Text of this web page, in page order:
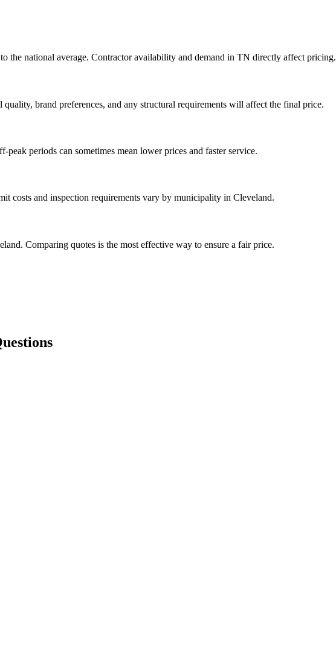
the national average. Contractor availability and demand in TN directly affect pricing.
brand preferences, and any structural requirements will affect the final price.
periods can sometimes mean lower prices and faster service.
costs and inspection requirements vary by municipality in Cleveland.
Comparing quotes is the most effective way to ensure a fair price.